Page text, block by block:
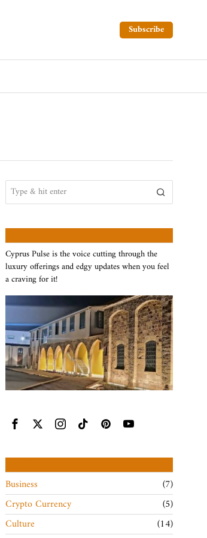
Subscribe
ABOUT US
Cyprus Pulse is the voice cutting through the
luxury offerings and edgy updates when you feel
a craving for it!
CATEGORIES
Business
7
Crypto Currency
5
Culture
14